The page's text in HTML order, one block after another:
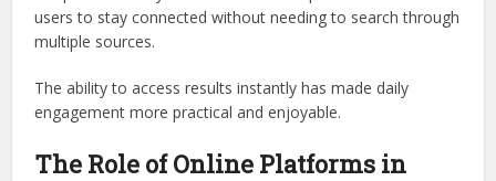
users to stay connected without needing to search through
multiple sources.
The ability to access results instantly has made daily
engagement more practical and enjoyable.
The Role of Online Platforms in